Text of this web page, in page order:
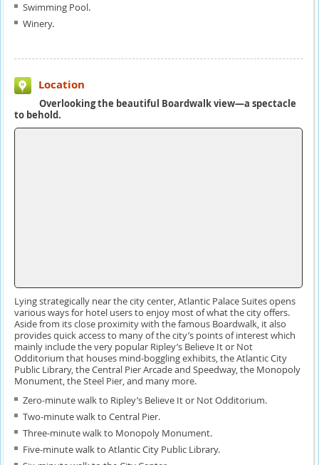
Swimming Pool.
Winery.
Location
Overlooking the beautiful Boardwalk view—a spectacle
to behold.
Lying strategically near the city center, Atlantic Palace Suites opens
various ways for hotel users to enjoy most of what the city offers.
Aside from its close proximity with the famous Boardwalk, it also
provides quick access to many of the city’s points of interest which
mainly include the very popular Ripley’s Believe It or Not
Odditorium that houses mind-boggling exhibits, the Atlantic City
Public Library, the Central Pier Arcade and Speedway, the Monopoly
Monument, the Steel Pier, and many more.
Zero-minute walk to Ripley’s Believe It or Not Odditorium.
Two-minute walk to Central Pier.
Three-minute walk to Monopoly Monument.
Five-minute walk to Atlantic City Public Library.